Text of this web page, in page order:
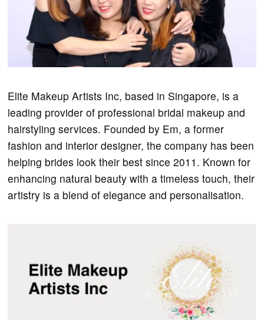
Elite Makeup Artists Inc, based in Singapore, is a
leading provider of professional bridal makeup and
hairstyling services. Founded by Em, a former
fashion and interior designer, the company has been
helping brides look their best since 2011. Known for
enhancing natural beauty with a timeless touch, their
artistry is a blend of elegance and personalisation.